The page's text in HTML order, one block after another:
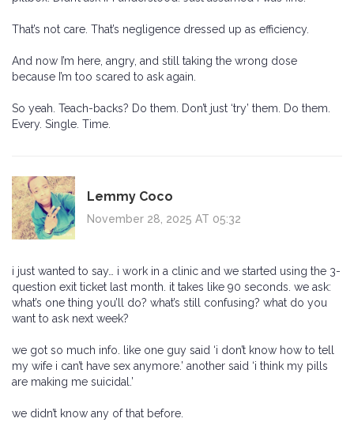
That’s not care. That’s negligence dressed up as efficiency.
And now I’m here, angry, and still taking the wrong dose
because I’m too scared to ask again.
So yeah. Teach-backs? Do them. Don’t just ‘try’ them. Do them.
Every. Single. Time.
Lemmy Coco
November 28, 2025 AT 05:32
i just wanted to say… i work in a clinic and we started using the 3-
question exit ticket last month. it takes like 90 seconds. we ask:
what’s one thing you’ll do? what’s still confusing? what do you
want to ask next week?
we got so much info. like one guy said ‘i don’t know how to tell
my wife i can’t have sex anymore.’ another said ‘i think my pills
are making me suicidal.’
we didn’t know any of that before.